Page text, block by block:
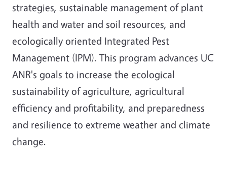
strategies, sustainable management of plant
health and water and soil resources, and
ecologically oriented Integrated Pest
Management (IPM). This program advances UC
ANR's goals to increase the ecological
sustainability of agriculture, agricultural
efficiency and profitability, and preparedness
and resilience to extreme weather and climate
change.